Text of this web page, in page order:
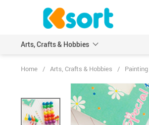
Arts, Crafts & Hobbies
Embroidery
Knitting
Leathercraft
Home / Arts, Crafts & Hobbies / Painting